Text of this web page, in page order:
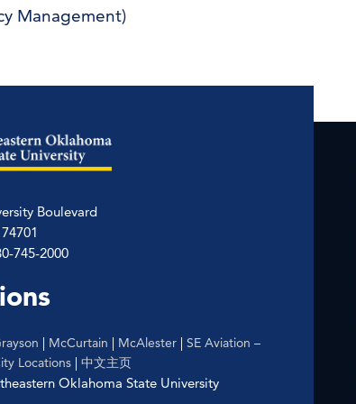
Management)
Boulevard
745-2000
| McCurtain | McAlester | SE Aviation –
Locations | 中文主页
Oklahoma State University